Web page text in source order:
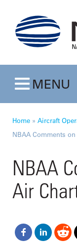
Toggle
MENU
Home » Aircraft
NBAA Comments
NBAA
Air